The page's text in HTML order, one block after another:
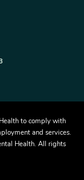
to comply with
and services.
Health. All rights